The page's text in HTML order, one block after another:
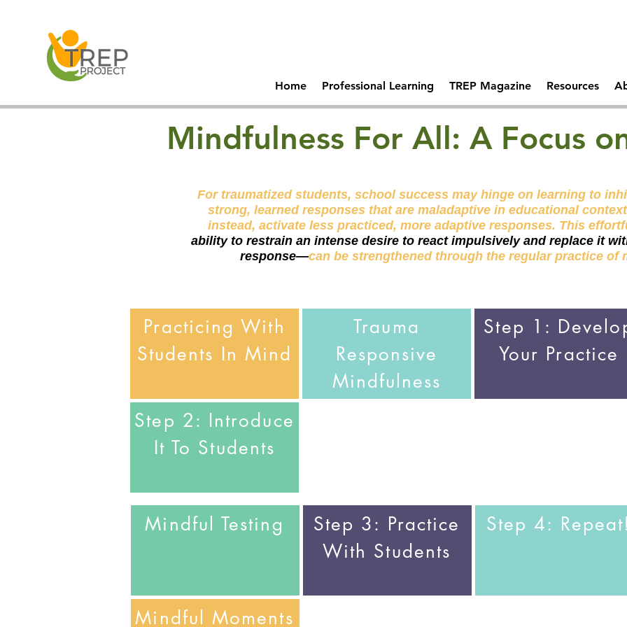
Home Professional Learning TREP Magazine Resources
Mindfulness For All: A Focus
For traumatized students, school success may hinge on learning to
strong, learned responses that are maladaptive in educational
instead, activate less practiced, more adaptive responses. This
ability to restrain an intense desire to react impulsively and replace it
response—can be strengthened through the regular practiceof
Practicing With
Students In Mind
Trauma
Responsive
Mindfulness
Step 1:
Your Practice
Step 2: Introduce
It To Students
Mindful Testing Step 3: Practice
With Students
Step 4:
Mindful Moments